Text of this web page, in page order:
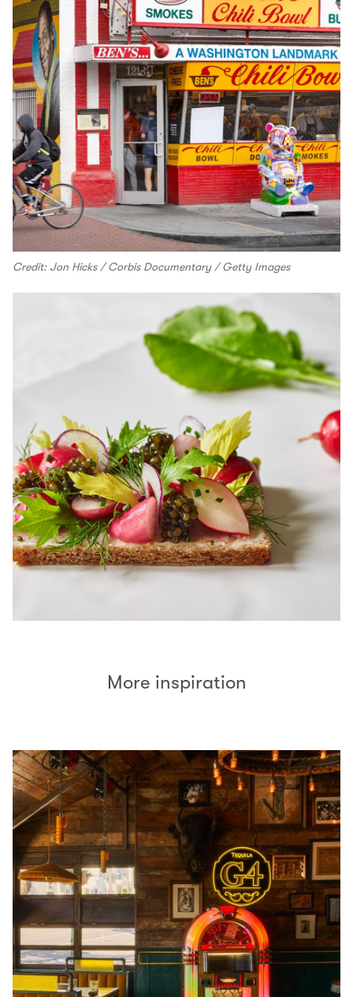
Credit: Jon Hicks / Corbis Documentary / Getty Images
More inspiration